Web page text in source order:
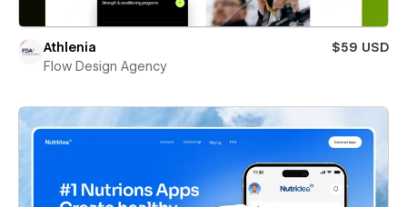
Athlenia
$59 USD
Flow Design Agency